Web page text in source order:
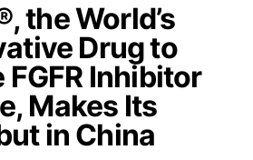
the World’s
Drug to
Inhibitor
Makes Its
in China